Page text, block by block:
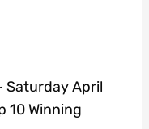
Saturday April
10 Winning